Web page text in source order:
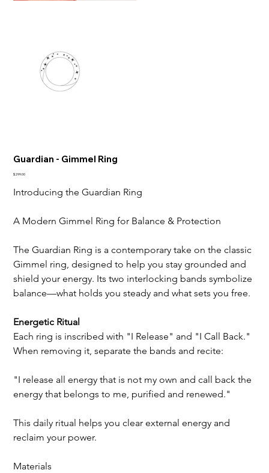
Guardian - Gimmel Ring
Price
$299.00
Introducing the Guardian Ring
A Modern Gimmel Ring for Balance & Protection
The Guardian Ring is a contemporary take on the classic
Gimmel ring, designed to help you stay grounded and
shield your energy. Its two interlocking bands symbolize
balance—what holds you steady and what sets you free.
Energetic Ritual
Each ring is inscribed with "I Release" and "I Call Back."
When removing it, separate the bands and recite:
"I release all energy that is not my own and call back the
energy that belongs to me, purified and renewed."
This daily ritual helps you clear external energy and
reclaim your power.
Materials